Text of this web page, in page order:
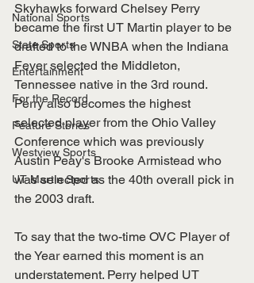
National Sports
State Sports
Entertainment
For the Record
Feature Stories
Westview Sports
UT Martin Sports
Skyhawks forward Chelsey Perry
became the first UT Martin player to be
drafted to the WNBA when the Indiana
Fever selected the Middleton,
Tennessee native in the 3rd round.
Perry also becomes the highest
selected player from the Ohio Valley
Conference which was previously
Austin Peay's Brooke Armistead who
was selected as the 40th overall pick in
the 2003 draft.
To say that the two-time OVC Player of
the Year earned this moment is an
understatement. Perry helped UT